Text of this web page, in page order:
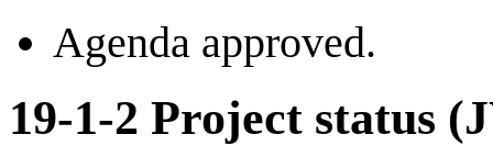
Agenda approved.
19-1-2 Project status